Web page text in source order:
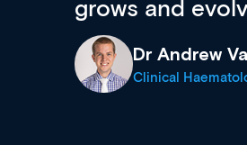
Medical Career